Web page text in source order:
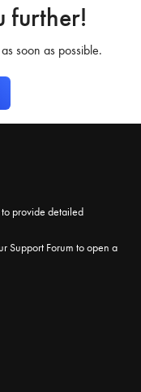
further!
soon as possible.
provide detailed
Support Forum to open a